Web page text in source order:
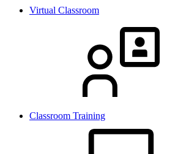
Virtual Classroom
Classroom Training